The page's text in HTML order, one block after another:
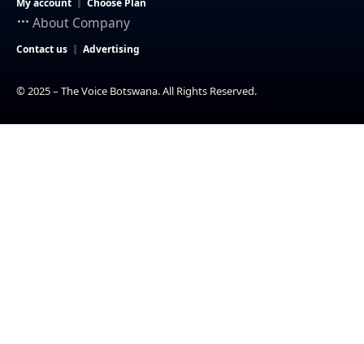
My account Choose Plan
About Company
Contact us Advertising
© 2025 – The Voice Botswana. All Rights Reserved.